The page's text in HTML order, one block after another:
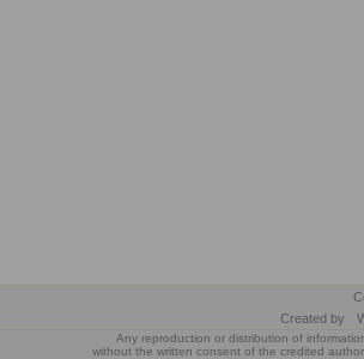
Created by
Any reproduction or distribution of
without the written consent of the credited